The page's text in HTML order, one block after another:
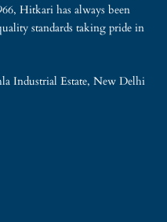
Hitkari has always been
standards taking pride in
Industrial Estate, New Delhi